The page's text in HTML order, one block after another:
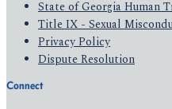
State of Georgia Human
Title IX - Sexual
Privacy Policy
Dispute Resolution
Connect